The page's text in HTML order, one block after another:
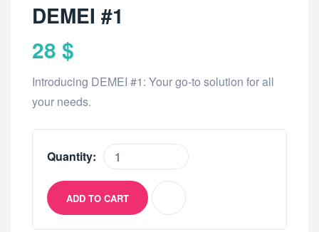
DEMEI #1
28 $
Introducing DEMEI #1: Your go-to solution for all
your needs.
Quantity:
ADD TO CART